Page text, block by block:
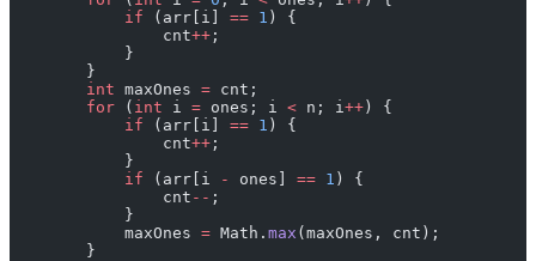
            if
(arr[i] == 1 ) {
                cnt
++ ;
            }
        }
        int
maxOnes = cnt;
        for
( int i = ones; i < n; i ++ ) {
            if
(arr[i] == 1 ) {
                cnt
++ ;
            }
            if
(arr[i - ones] == 1 ) {
                cnt
-- ;
            }
            maxOnes
= Math. max (maxOnes, cnt);
        }